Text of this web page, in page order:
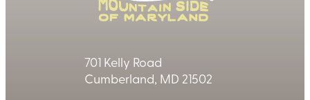
701 Kelly Road
Cumberland, MD 21502